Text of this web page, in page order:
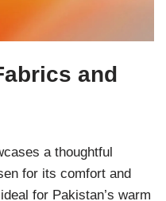
and
a thoughtful
for its comfort and
for Pakistan’s warm